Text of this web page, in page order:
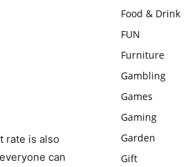
rate is also
can
Food & Drink
FUN
Furniture
Gambling
Games
Gaming
Garden
Gift